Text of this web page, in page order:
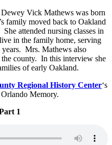
Vick Mathews was born
family moved back to Oakland
attended nursing classes in
in the family home, serving
years. Mrs. Mathews also
county. In this interview she
of early Oakland.
Regional History Center‘s
Memory.
1